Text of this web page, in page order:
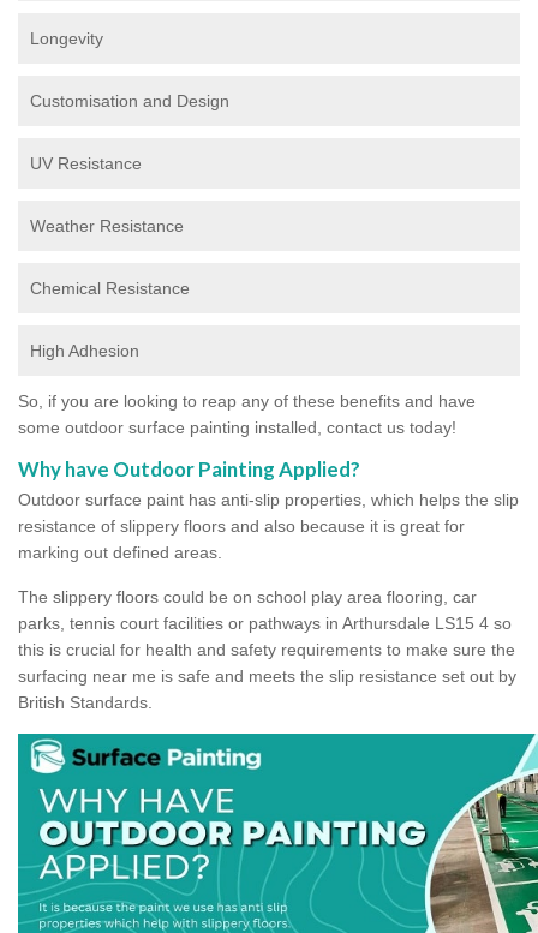
Longevity
Customisation and Design
UV Resistance
Weather Resistance
Chemical Resistance
High Adhesion
So, if you are looking to reap any of these benefits and have
some outdoor surface painting installed, contact us today!
Why have Outdoor Painting Applied?
Outdoor surface paint has anti-slip properties, which helps the slip
resistance of slippery floors and also because it is great for
marking out defined areas.
The slippery floors could be on school play area flooring, car
parks, tennis court facilities or pathways in Arthursdale LS15 4 so
this is crucial for health and safety requirements to make sure the
surfacing near me is safe and meets the slip resistance set out by
British Standards.